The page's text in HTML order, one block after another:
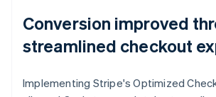
Conversion improved
streamlined checkout
Implementing Stripe's Optimized